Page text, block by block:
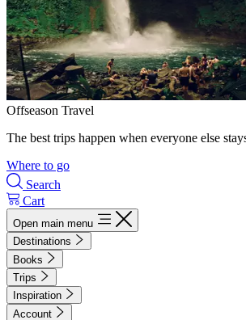
Offseason Travel
The best trips happen when everyone else
Where to go
Search
Cart
Open main menu
Destinations
Books
Trips
Inspiration
Account